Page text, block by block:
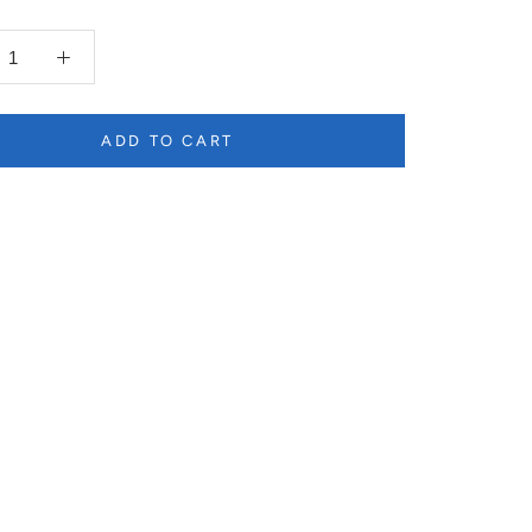
ADD TO CART